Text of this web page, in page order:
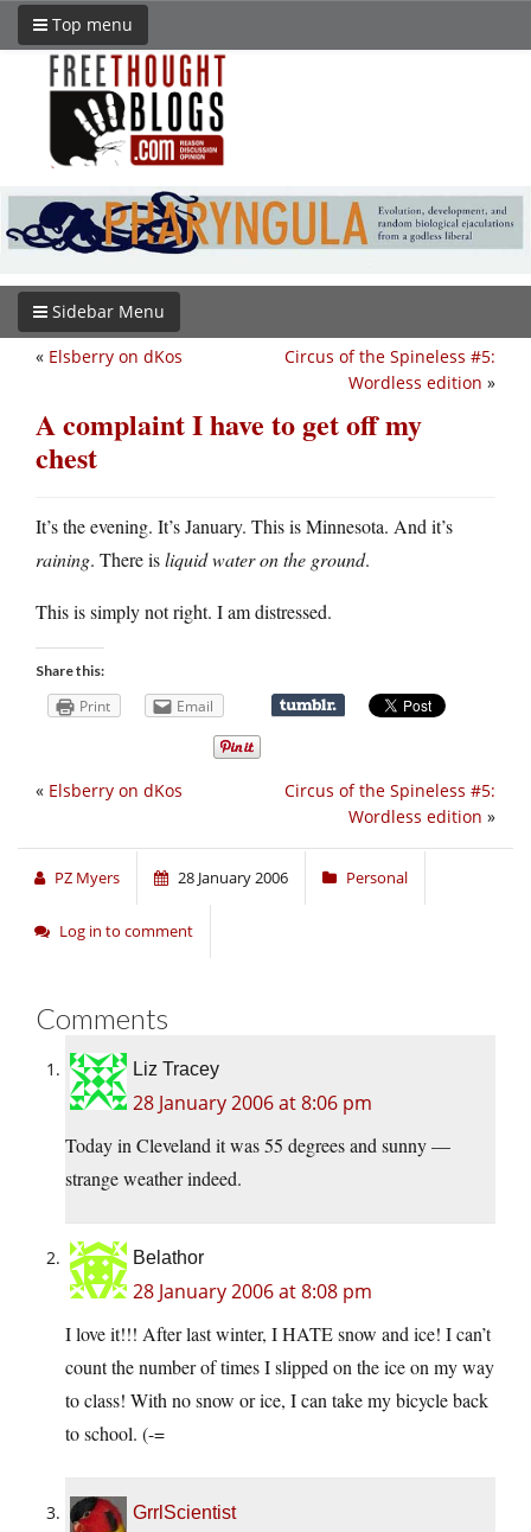
Top menu
Sidebar Menu
Circus of the Spineless #5:
Wordless edition »
« Elsberry on dKos
A complaint I have to get off my
chest
It’s the evening. It’s January. This is Minnesota. And it’s
raining. There isliquid water on the ground.
This is simply not right. I am distressed.
Share this:
Print Email
Circus of the Spineless #5:
Wordless edition »
« Elsberry on dKos
PZ Myers 28 January 2006 Personal
Log in to comment
Comments
Liz Tracey
28 January 2006 at 8:06 pm
Today in Cleveland it was 55 degrees and sunny —
strange weather indeed.
Belathor
28 January 2006 at 8:08 pm
I love it!!! After last winter, I HATE snow and ice! I can’t
count the number of times I slipped on the ice on my way
to class! With no snow or ice, I can take my bicycle back
to school. (-=
GrrlScientist